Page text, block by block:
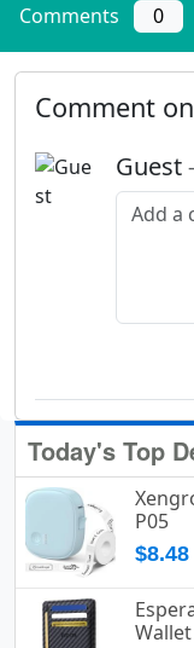
Comments 0
Comment
Guest
Add a
Today's Top
P05
$8.48
Wallet